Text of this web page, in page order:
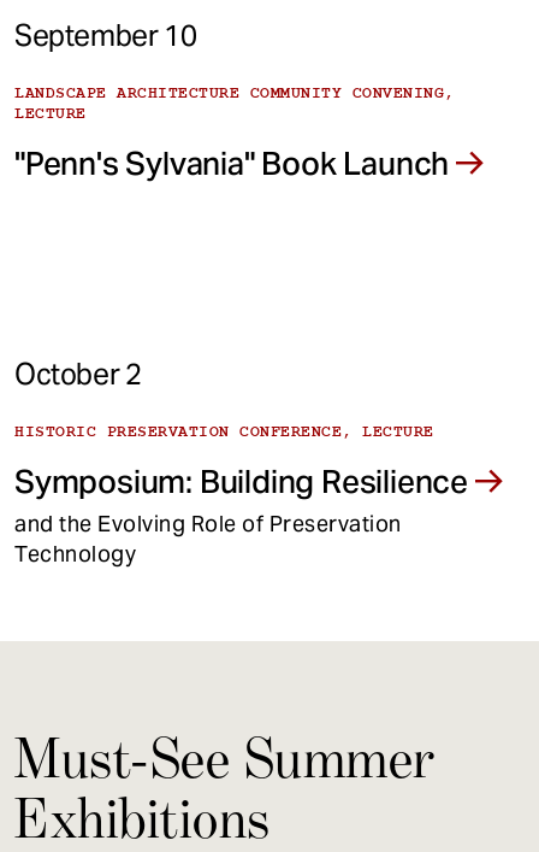
September 10
LANDSCAPE ARCHITECTURE COMMUNITY CONVENING,
LECTURE
"Penn's Sylvania" Book Launch
October 2
HISTORIC PRESERVATION CONFERENCE, LECTURE
Symposium: Building Resilience
and the Evolving Role of Preservation
Technology
Must-See Summer
Exhibitions